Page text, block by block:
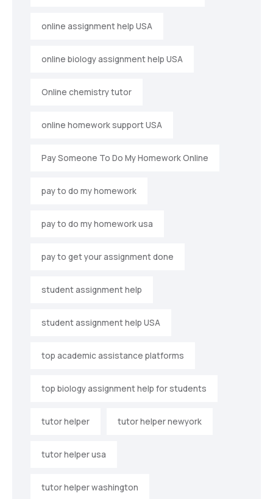
online assignment help USA
online biology assignment help USA
Online chemistry tutor
online homework support USA
Pay Someone To Do My Homework Online
pay to do my homework
pay to do my homework usa
pay to get your assignment done
student assignment help
student assignment help USA
top academic assistance platforms
top biology assignment help for students
tutor helper tutor helper newyork
tutor helper usa
tutor helper washington